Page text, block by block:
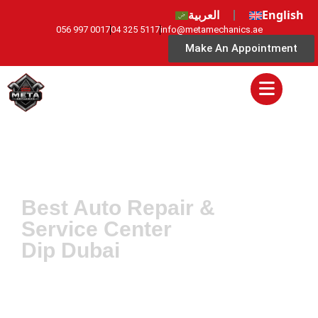
العربية English
056 997 001704 325 5117info@metamechanics.ae
Make An Appointment
Best Auto Repair &
Service Center
Dip Dubai